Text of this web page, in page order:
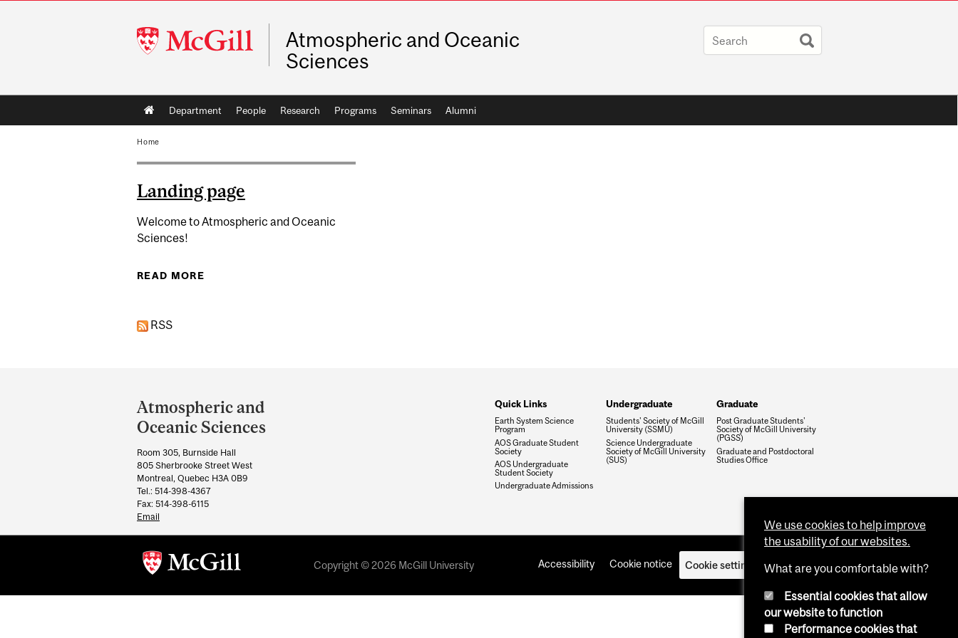
McGill
University
Atmospheric and Oceanic
Sciences
Main
navigation
Department People Research Programs Seminars Alumni
Home
Landing page
Welcome to Atmospheric and Oceanic
Sciences!
READ MORE
RSS
and
University
Information
Atmospheric and
Oceanic Sciences
Room 305, Burnside Hall
805 Sherbrooke Street West
Montreal, Quebec H3A 0B9
Tel.: 514-398-4367
Fax: 514-398-6115
Email
Quick Links
Earth System Science
Program
AOS Graduate Student
Society
AOS Undergraduate
Student Society
Undergraduate Admissions
Undergraduate
Students' Society of McGill
University (SSMU)
Science Undergraduate
Society of McGill University
(SUS)
Graduate
Post Graduate Students'
Society of McGill University
(PGSS)
Graduate and Postdoctoral
Studies Office
Copyright © 2026 McGill University Accessibility Cookie notice Cookie settings Log in
We use cookies to help improve
the usability of our websites.
What are you comfortable with?
Essential cookies that allow
our website to function
Performance cookies that